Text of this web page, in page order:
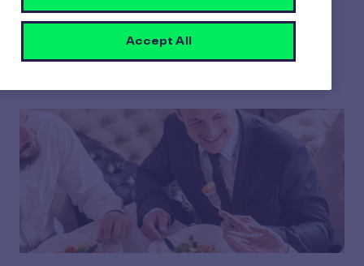
Employees in Indian
Organizations
Accept All